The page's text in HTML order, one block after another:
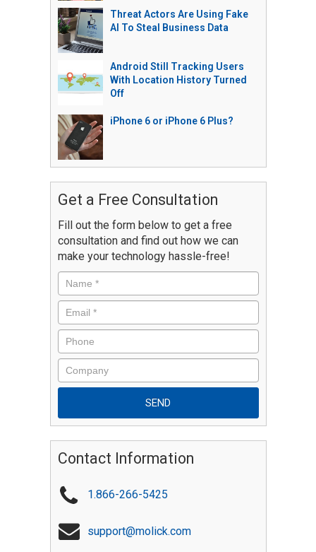
Threat Actors Are Using Fake
AI To Steal Business Data
Android Still Tracking Users
With Location History Turned
Off
iPhone 6 or iPhone 6 Plus?
Get a Free Consultation
Fill out the form below to get a free
consultation and find out how we can
make your technology hassle-free!
Contact Information
1.866-266-5425
support@molick.com